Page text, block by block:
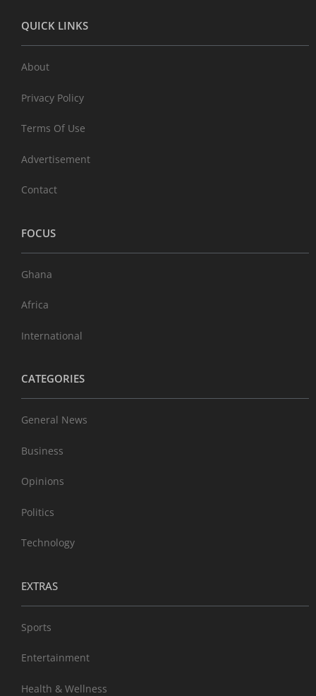
QUICK LINKS
About
Privacy Policy
Terms Of Use
Advertisement
Contact
FOCUS
Ghana
Africa
International
CATEGORIES
General News
Business
Opinions
Politics
Technology
EXTRAS
Sports
Entertainment
Health & Wellness